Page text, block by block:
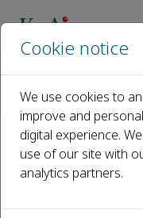
Guide for Authors
Guide for
Types of paper
Cookie notice
We use cookies to
improve and
digital experience.
use of our site with
analytics partners.